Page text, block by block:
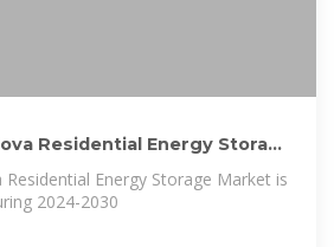
Residential Energy Storage
Energy Storage Market is
2024-2030